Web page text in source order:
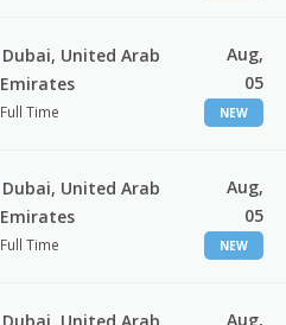
Dubai, United Arab
Emirates
Full Time
Aug,
05
NEW
Dubai, United Arab
Emirates
Full Time
Aug,
05
NEW
Aug,